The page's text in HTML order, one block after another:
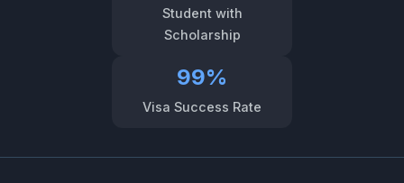
Student with
Scholarship
99%
Visa Success Rate